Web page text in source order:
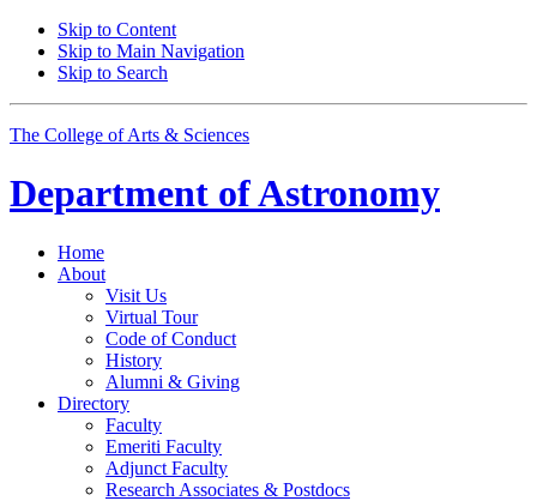
Skip to Content
Skip to Main Navigation
Skip to Search
The College of Arts & Sciences
Department ofAstronomy
Home
About
Visit Us
Virtual Tour
Code of Conduct
History
Alumni & Giving
Directory
Faculty
Emeriti Faculty
Adjunct Faculty
Research Associates & Postdocs